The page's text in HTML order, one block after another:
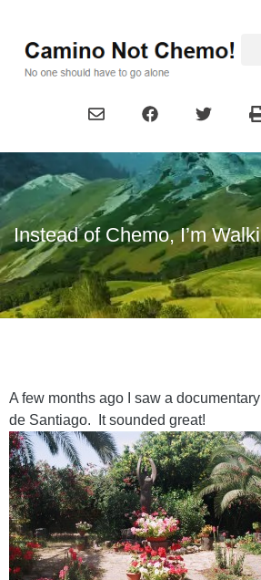
Instead of Chemo, I’m
A few months ago I saw a
de Santiago. It sounded great!